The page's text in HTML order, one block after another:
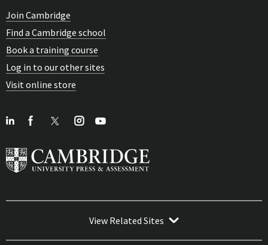
Join Cambridge
Find a Cambridge school
Book a training course
Log in to our other sites
Visit online store
View Related Sites